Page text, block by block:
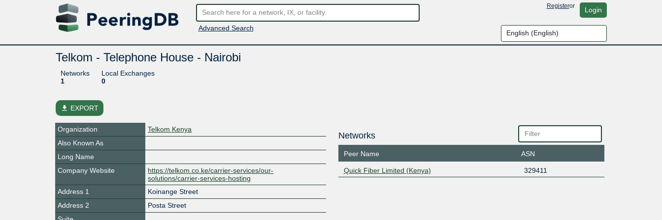
Advanced Search
Registeror Login
Telkom - Telephone House - Nairobi
Networks
1
Local Exchanges
0
file_download EXPORT
Organization
Telkom Kenya
Also Known As
Long Name
Company Website
https://telkom.co.ke/carrier-services/our-
solutions/carrier-services-hosting
Address 1
Koinange Street
Address 2
Posta Street
Networks
Peer Name ASN
Quick Fiber Limited (Kenya) 329411